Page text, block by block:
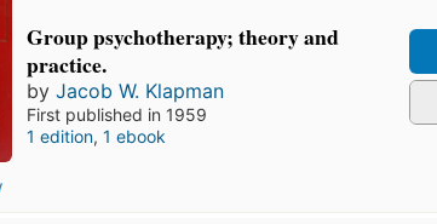
Group psychotherapy; theory and
practice.
by Jacob W. Klapman
First published in 1959
1 edition, 1 ebook